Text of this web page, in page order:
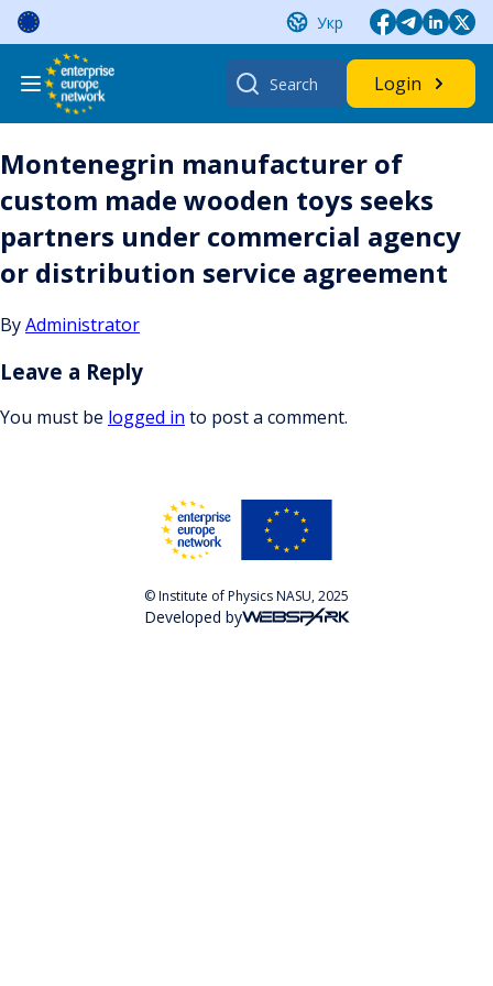
Skip
content
Укр
Search
for:
Login
Montenegrin manufacturer of
custom made wooden toys seeks
partners under commercial agency
or distribution service agreement
ByAdministrator
Leave a Reply
You must be logged in to post a comment.
© Institute of Physics NASU, 2025
Developed by